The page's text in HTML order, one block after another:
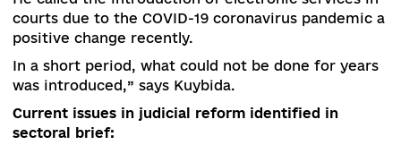
low. The bodies entrusted with the
of the reform – the High Qualification
of Judges (HCCJ) and the High Council of
(HCJ) – did not show due initiative. And some of
their actions can even be considered sabotage,”
said the expert.